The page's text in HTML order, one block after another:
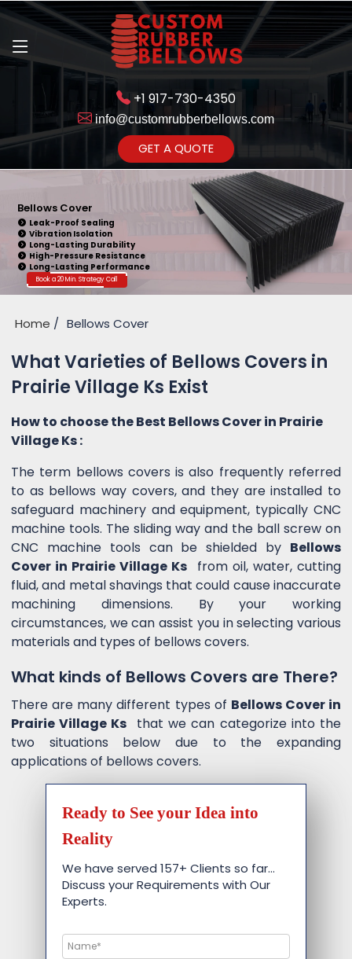
+1 917-730-4350
info@customrubberbellows.com
GET A QUOTE
Bellows Cover
Leak-Proof Sealing
Vibration Isolation
Long-Lasting Durability
High-Pressure Resistance
Long-Lasting Performance
Book a 20 Min. Strategy Call
Home Bellows Cover
What Varieties of Bellows Covers in
Prairie Village Ks Exist
How to choose the Best Bellows Cover in Prairie
Village Ks :
The term bellows covers is also frequently referred
to as bellows way covers, and they are installed to
safeguard machinery and equipment, typically CNC
machine tools. The sliding way and the ball screw on
CNC machine tools can be shielded by Bellows
Cover in Prairie Village Ks from oil, water, cutting
fluid, and metal shavings that could cause inaccurate
machining dimensions. By your working
circumstances, we can assist you in selecting various
materials and types of bellows covers.
What kinds of Bellows Covers are There?
There are many different types of Bellows Cover in
Prairie Village Ks that we can categorize into the
two situations below due to the expanding
applications of bellows covers.
Ready to See your Idea into
Reality
We have served 157+ Clients so far…
Discuss your Requirements with Our
Experts.
Get Ready to change your Product Vision into Realty...
Yes,Let's Connect for Zoom
Call